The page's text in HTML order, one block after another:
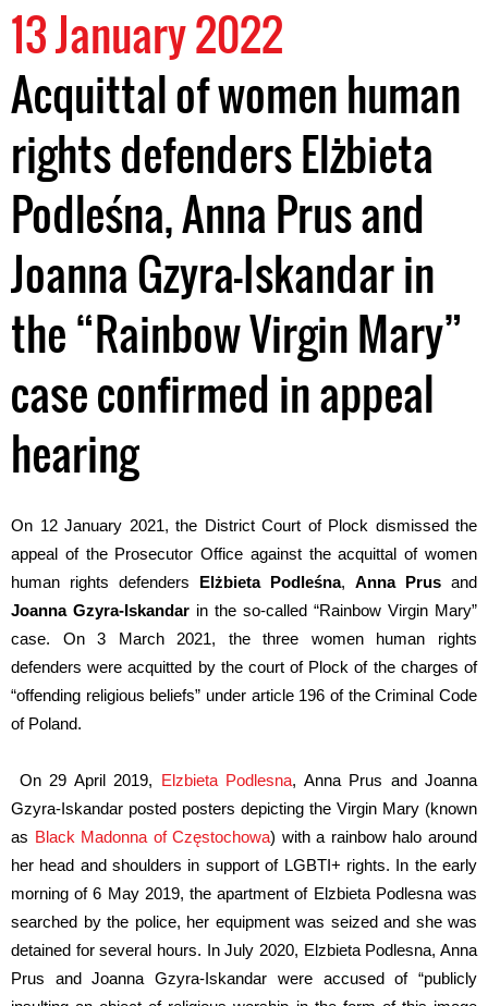
13 January 2022
Acquittal of women human
rights defenders Elżbieta
Podleśna, Anna Prus and
Joanna Gzyra-Iskandar in
the “Rainbow Virgin Mary”
case confirmed in appeal
hearing
On 12 January 2021, the District Court of Plock dismissed the
appeal of the Prosecutor Office against the acquittal of women
human rights defenders
Elżbieta Podleśna, Anna Prus and
Joanna Gzyra-Iskandar in the so-called “Rainbow Virgin Mary”
case. On 3 March 2021, the three women human rights
defenders were acquitted by the court of Plock of the charges of
“offending religious beliefs” under article 196 of the Criminal Code
of Poland.
On 29 April 2019, Elzbieta Podlesna, Anna Prus and Joanna
Gzyra-Iskandar posted posters depicting the Virgin Mary (known
as Black Madonna of Częstochowa) with a rainbow halo around
her head and shoulders in support of LGBTI+ rights. In the early
morning of 6 May 2019, the apartment of Elzbieta Podlesna was
searched by the police, her equipment was seized and she was
detained for several hours. In July 2020, Elzbieta Podlesna, Anna
Prus and Joanna Gzyra-Iskandar were accused of “publicly